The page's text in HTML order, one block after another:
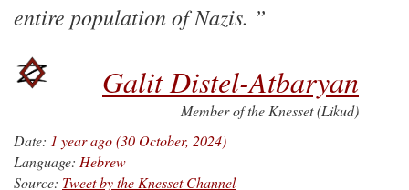
entire population of Nazis.
Galit Distel-Atbaryan
Member of the Knesset (Likud)
Date: 1 year ago (30 October, 2024)
Language: Hebrew
Source: Tweet by the Knesset Channel